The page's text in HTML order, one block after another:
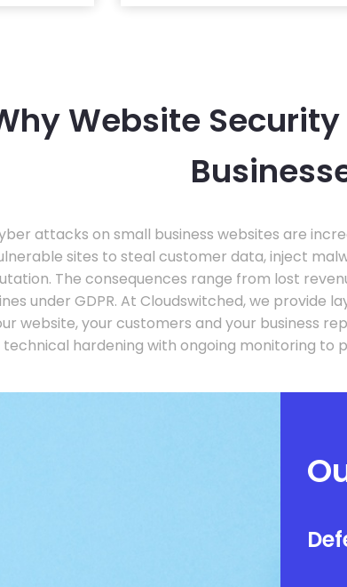
Website
attacks on small business websites are
sites to steal customer data, inject
The consequences range from lost
under GDPR. At Cloudswitched, we
website, your customers and your business
technical hardening with ongoing monitoring to